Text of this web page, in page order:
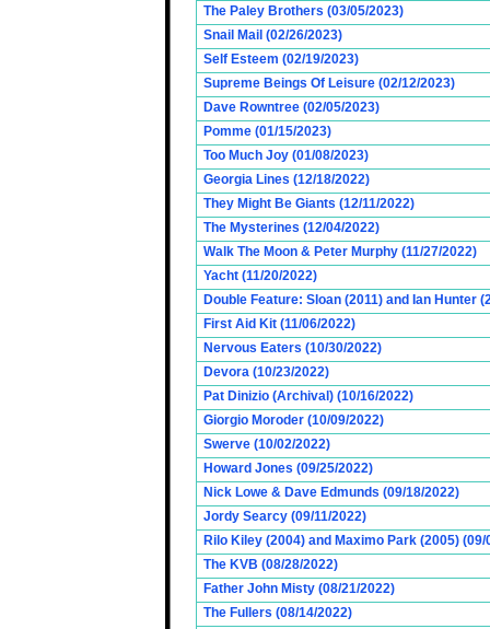
The Paley Brothers (03/05/2023)
Snail Mail (02/26/2023)
Self Esteem (02/19/2023)
Supreme Beings Of Leisure (02/12/2023)
Dave Rowntree (02/05/2023)
Pomme (01/15/2023)
Too Much Joy (01/08/2023)
Georgia Lines (12/18/2022)
They Might Be Giants (12/11/2022)
The Mysterines (12/04/2022)
Walk The Moon & Peter Murphy (11/27/2022)
Yacht (11/20/2022)
Double Feature: Sloan (2011) and Ian Hunter
First Aid Kit (11/06/2022)
Nervous Eaters (10/30/2022)
Devora (10/23/2022)
Pat Dinizio (Archival) (10/16/2022)
Giorgio Moroder (10/09/2022)
Swerve (10/02/2022)
Howard Jones (09/25/2022)
Nick Lowe & Dave Edmunds (09/18/2022)
Jordy Searcy (09/11/2022)
Rilo Kiley (2004) and Maximo Park (2005) (09/
The KVB (08/28/2022)
Father John Misty (08/21/2022)
The Fullers (08/14/2022)